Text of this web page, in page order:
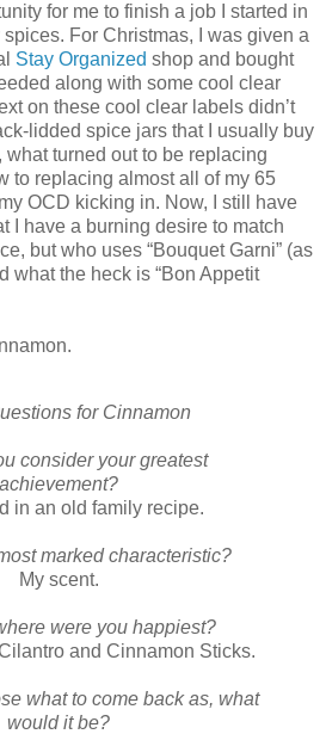
for me to finish a job I started in
For Christmas, I was given a
Stay Organized shop and bought
along with some cool clear
on these cool clear labels didn’t
lidded spice jars that I usually buy
what turned out to be replacing
to replacing almost all of my 65
OCD kicking in. Now, I still have
I have a burning desire to match
but who uses “Bouquet Garni” (as
what the heck is “Bon Appetit
for Cinnamon
consider your greatest
achievement?
in an old family recipe.
marked characteristic?
My scent.
were you happiest?
and Cinnamon Sticks.
what to come back as, what
would it be?